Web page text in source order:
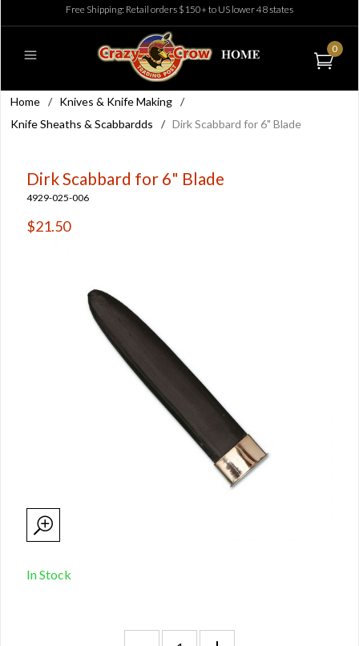
Free Shipping: Retail orders $150+ to US lower 48 states
0
Home / Knives & Knife Making /
Knife Sheaths & Scabbardds
/ Dirk Scabbard for 6" Blade
Dirk Scabbard for 6" Blade
4929-025-006
$21.50
In Stock